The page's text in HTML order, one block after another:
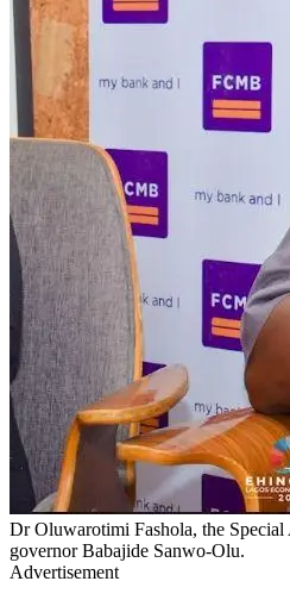
Dr Oluwarotimi Fashola, the
governor Babajide Sanwo-Olu.
Advertisement